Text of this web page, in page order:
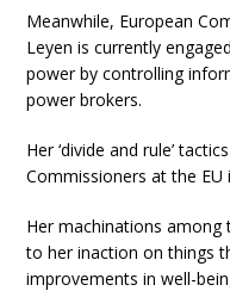
Meanwhile, European
Leyen is currently
power by controlling
power brokers.
Her ‘divide and rule’
Commissioners at the
Her machinations
to her inaction on things
improvements in well-